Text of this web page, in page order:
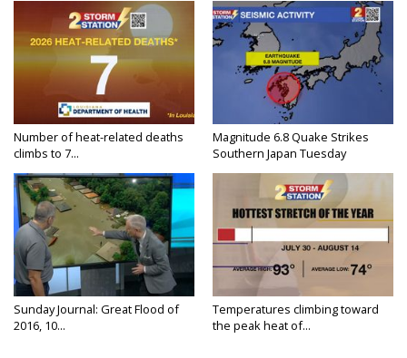
Number of heat-related deaths
climbs to 7...
Magnitude 6.8 Quake Strikes
Southern Japan Tuesday
Sunday Journal: Great Flood of
2016, 10...
Temperatures climbing toward
the peak heat of...